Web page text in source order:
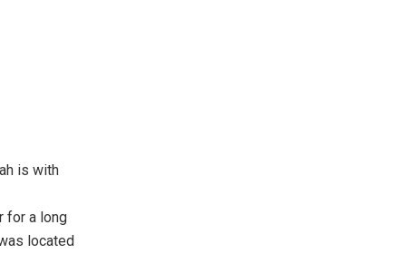
is with
for a long
located